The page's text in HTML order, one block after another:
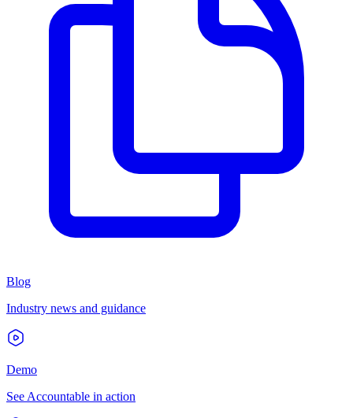
Blog
Industry news and guidance
Demo
See Accountable in action